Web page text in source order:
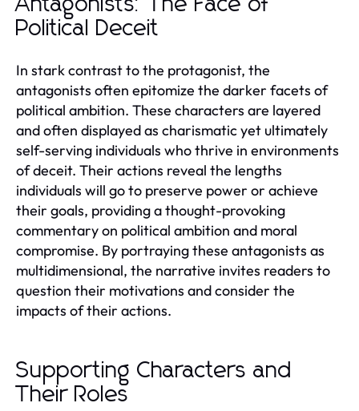
Antagonists: The Face of
Political Deceit
In stark contrast to the protagonist, the
antagonists often epitomize the darker facets of
political ambition. These characters are layered
and often displayed as charismatic yet ultimately
self-serving individuals who thrive in environments
of deceit. Their actions reveal the lengths
individuals will go to preserve power or achieve
their goals, providing a thought-provoking
commentary on political ambition and moral
compromise. By portraying these antagonists as
multidimensional, the narrative invites readers to
question their motivations and consider the
impacts of their actions.
Supporting Characters and
Their Roles